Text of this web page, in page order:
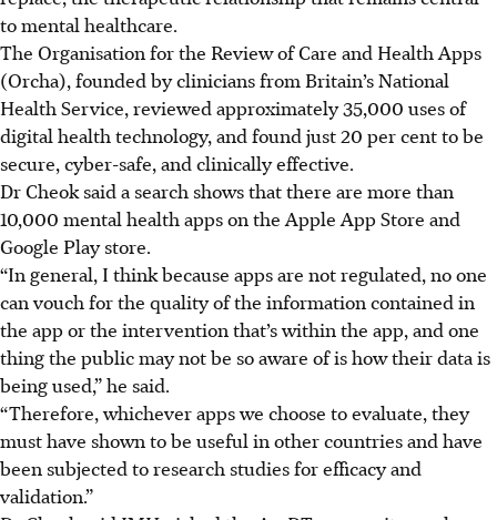
to mental healthcare.
The Organisation for the Review of Care and Health Apps
(Orcha), founded by clinicians from Britain’sNational
Health Service, reviewed approximately 35,000 uses of
digital health technology, and found just 20 per cent to be
secure, cyber-safe, and clinically effective.
Dr Cheok said a search shows that there are more than
10,000 mental health apps on the Apple App Store and
Google Play store.
“In general, I think because apps are not regulated, no one
can vouch for the quality of the information contained in
the app or the intervention that’s within the app, and one
thing the public may not be so aware of is how their data is
being used,” he said.
“Therefore, whichever apps we choose to evaluate, they
must have shown to be useful in other countries and have
been subjected to research studies for efficacy and
validation.”